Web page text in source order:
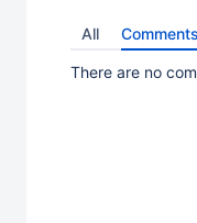
All Comments
There are no